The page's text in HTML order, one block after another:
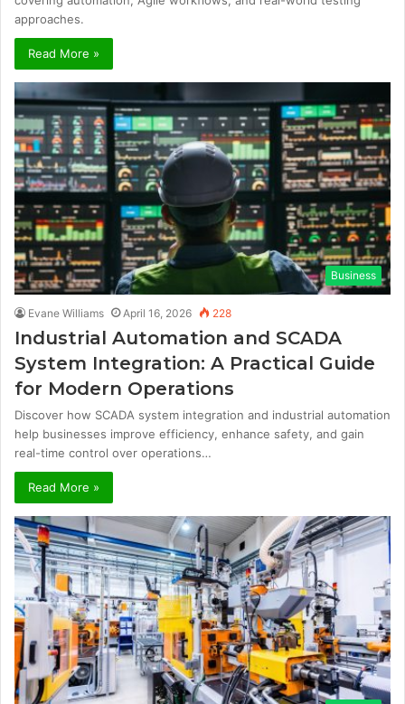
approaches.
Read More »
Business
Evane Williams April 16, 2026 228
Industrial Automation and SCADA
System Integration: A Practical Guide
for Modern Operations
Discover how SCADA system integration and industrial automation
help businesses improve efficiency, enhance safety, and gain
real-time control over operations…
Read More »